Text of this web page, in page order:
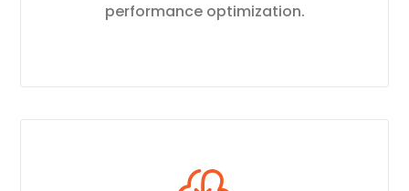
performance optimization.